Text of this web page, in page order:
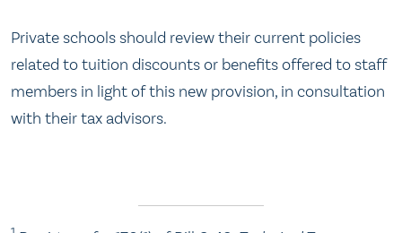
Private schools should review their current policies
related to tuition discounts or benefits offered to staff
members in light of this new provision, in consultation
with their tax advisors.